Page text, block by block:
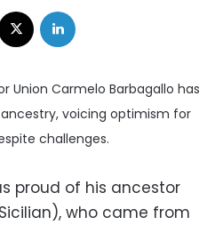
Facebook
Union Carmelo Barbagallo has
voicing optimism for
challenges.
proud of his ancestor
who came from